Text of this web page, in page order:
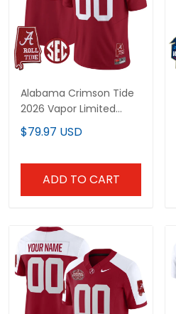
Alabama Crimson Tide
2026 Vapor Limited
Custom Jersey -
Alabama Map - All
$79.97 USD
ADD TO CART